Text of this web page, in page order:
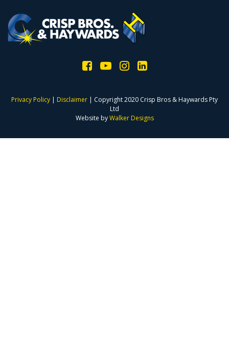
Privacy Policy | Disclaimer | Copyright 2020 Crisp Bros & Haywards Pty
Ltd
Website byWalker Designs